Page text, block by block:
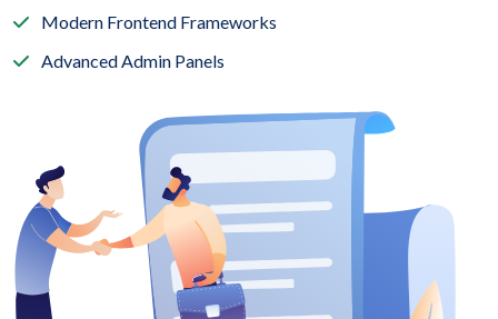
Modern Frontend Frameworks
Advanced Admin Panels